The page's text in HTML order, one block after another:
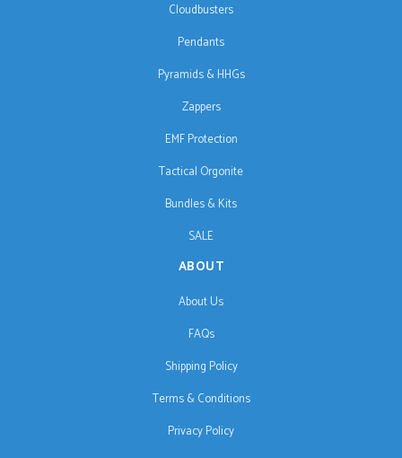
Cloudbusters
Pendants
Pyramids & HHGs
Zappers
EMF Protection
Tactical Orgonite
Bundles & Kits
SALE
ABOUT
About Us
FAQs
Shipping Policy
Terms & Conditions
Privacy Policy